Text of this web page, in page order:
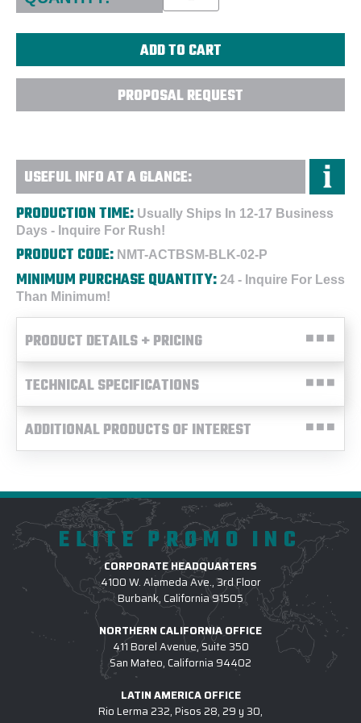
PROPOSAL REQUEST
USEFUL INFO AT A GLANCE:
PRODUCTION TIME: Usually Ships In 12-17 Business
Days - Inquire For Rush!
PRODUCT CODE: NMT-ACTBSM-BLK-02-P
MINIMUM PURCHASE QUANTITY: 24 - Inquire For Less
Than Minimum!
PRODUCT DETAILS + PRICING
TECHNICAL SPECIFICATIONS
ADDITIONAL PRODUCTS OF INTEREST
ELITE PROMO INC
CORPORATE HEADQUARTERS
4100 W. Alameda Ave., 3rd Floor
Burbank, California 91505
NORTHERN CALIFORNIA OFFICE
411 Borel Avenue, Suite 350
San Mateo, California 94402
LATIN AMERICA OFFICE
Rio Lerma 232, Pisos 28, 29 y 30,